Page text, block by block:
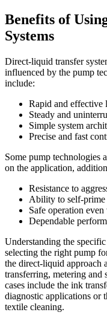
Benefits of
Systems
Direct-liquid transfer
influenced by the pump
include:
Rapid and effective
Steady and
Simple system
Precise and fast
Some pump technologies
on the application,
Resistance to
Ability to self-prime
Safe operation
Dependable
Understanding the
selecting the right pump
the direct-liquid approach
transferring, metering and
cases include the ink
diagnostic applications or
textile cleaning.